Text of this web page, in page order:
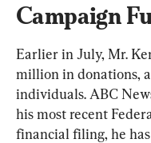
Campaign
Earlier in July, Mr.
million in donations,
individuals. ABC
his most recent
financial filing, he